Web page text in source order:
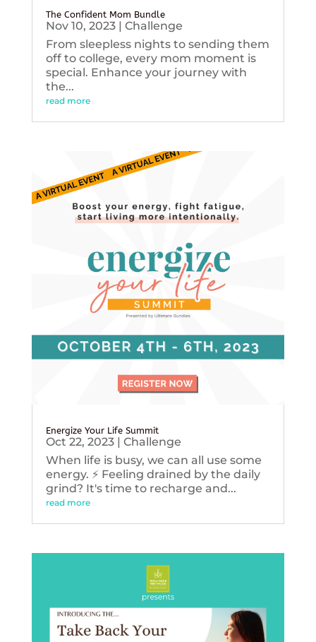
The Confident Mom Bundle
Nov 10, 2023| Challenge
From sleepless nights to sending them
off to college, every mom moment is
special. Enhance your journey with
the...
read more
Energize Your Life Summit
Oct 22, 2023| Challenge
When life is busy, we can all use some
energy. ⚡️ Feeling drained by the daily
grind? It's time to recharge and...
read more